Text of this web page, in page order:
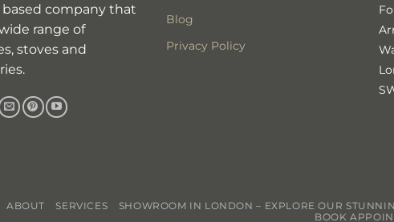
company that
range of
stoves and
Blog
Privacy Policy
ABOUT SERVICES SHOWROOM IN LONDON – EXPLORE OUR
BOOK